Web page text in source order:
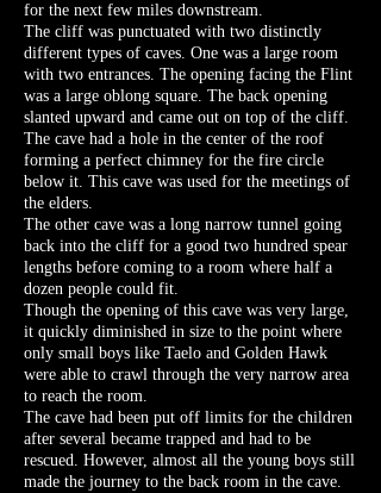
for the next few miles downstream.
The cliff was punctuated with two distinctly
different types of caves. One was a large room
with two entrances. The opening facing the Flint
was a large oblong square. The back opening
slanted upward and came out on top of the cliff.
The cave had a hole in the center of the roof
forming a perfect chimney for the fire circle
below it. This cave was used for the meetings of
the elders.
The other cave was a long narrow tunnel going
back into the cliff for a good two hundred spear
lengths before coming to a room where half a
dozen people could fit.
Though the opening of this cave was very large,
it quickly diminished in size to the point where
only small boys like Taelo and Golden Hawk
were able to crawl through the very narrow area
to reach the room.
The cave had been put off limits for the children
after several became trapped and had to be
rescued. However, almost all the young boys still
made the journey to the back room in the cave.